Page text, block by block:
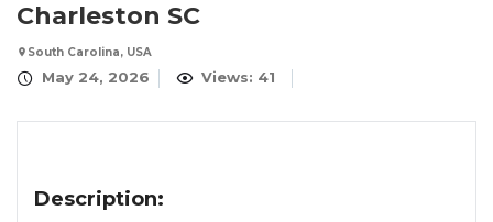
Charleston SC
South Carolina, USA
May 24, 2026 Views: 41
Description: